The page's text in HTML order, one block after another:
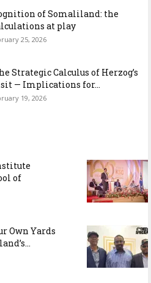
of Somaliland: the
at play
25, 2026
Strategic Calculus of Herzog’s
— Implications for...
19, 2026
of
Own Yards